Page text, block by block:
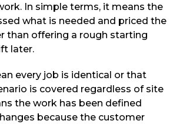
In simple terms, it means the
what is needed and priced the
than offering a rough starting
later.
every job is identical or that
is covered regardless of site
the work has been defined
because the customer